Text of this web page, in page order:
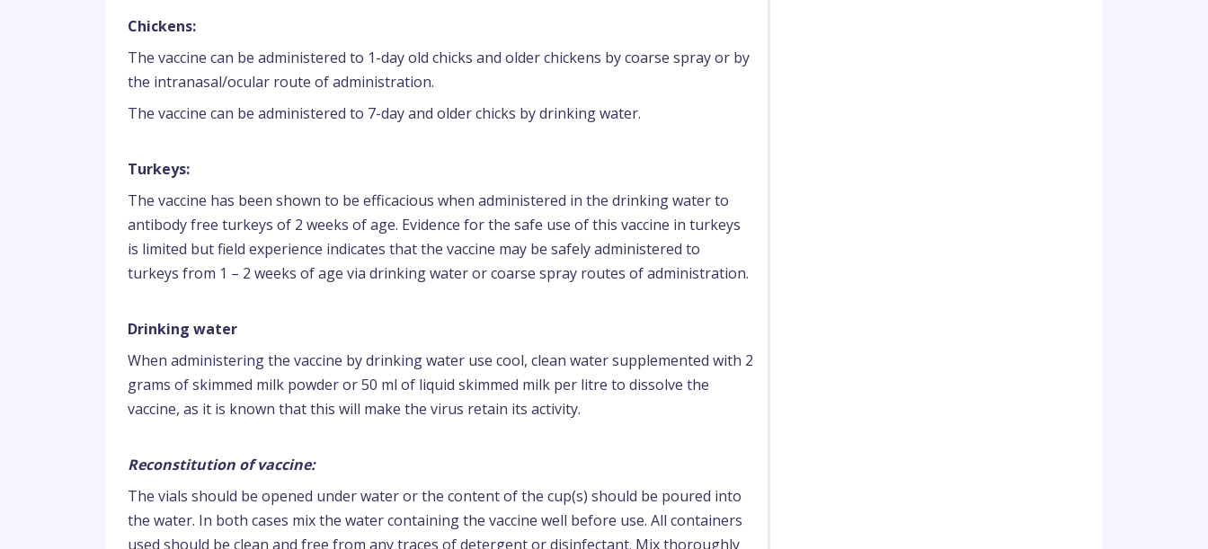
Chickens:
The vaccine can be administered to 1-day old chicks and older chickens by coarse spray or by
the intranasal/ocular route of administration.
The vaccine can be administered to 7-day and older chicks by drinking water.
Turkeys:
The vaccine has been shown to be efficacious when administered in the drinking water to
antibody free turkeys of 2 weeks of age. Evidence for the safe use of this vaccine in turkeys
is limited but field experience indicates that the vaccine may be safely administered to
turkeys from 1 – 2 weeks of age via drinking water or coarse spray routes of administration.
Drinking water
When administering the vaccine by drinking water use cool, clean water supplemented with 2
grams of skimmed milk powder or 50 ml of liquid skimmed milk per litre to dissolve the
vaccine, as it is known that this will make the virus retain its activity.
Reconstitution of vaccine:
The vials should be opened under water or the content of the cup(s) should be poured into
the water. In both cases mix the water containing the vaccine well before use. All containers
used should be clean and free from any traces of detergent or disinfectant. Mix thoroughly